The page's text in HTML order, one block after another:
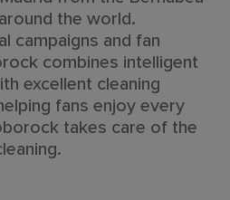
the world.
campaigns and fan
combines intelligent
excellent cleaning
fans enjoy every
takes care of the